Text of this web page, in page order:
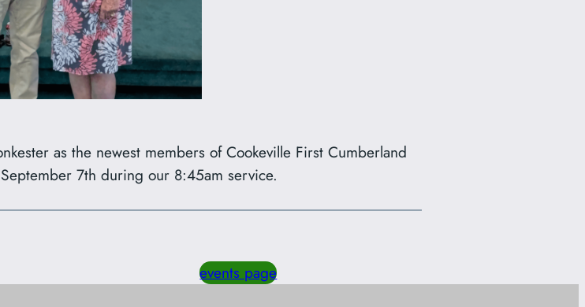
as the newest members of Cookeville First Cumberland
7th during our 8:45am service.
events page